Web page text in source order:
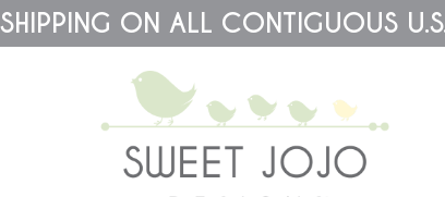
SHIPPING ON ALL CONTIGUOUS